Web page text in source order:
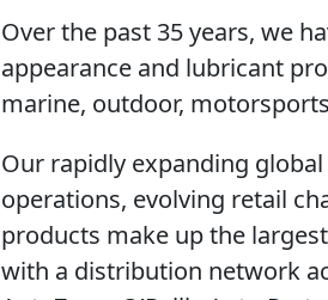
Over the past 35 years, we
appearance and lubricant
marine, outdoor,
Our rapidly expanding
operations, evolving retail
products make up the
with a distribution network